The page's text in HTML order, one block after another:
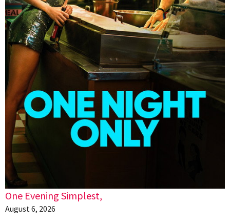
One Evening Simplest,
August 6, 2026